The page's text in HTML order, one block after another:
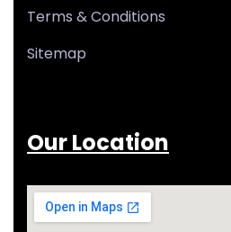
Terms & Conditions
Sitemap
Our Location